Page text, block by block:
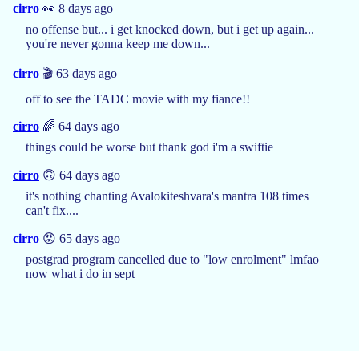
cirro 👀 8 days ago
no offense but... i get knocked down, but i get up again...
you're never gonna keep me down...
cirro 🎬 63 days ago
off to see the TADC movie with my fiance!!
cirro 🌈 64 days ago
things could be worse but thank god i'm a swiftie
cirro 🙃 64 days ago
it's nothing chanting Avalokiteshvara's mantra 108 times
can't fix....
cirro 😡 65 days ago
postgrad program cancelled due to "low enrolment" lmfao
now what i do in sept